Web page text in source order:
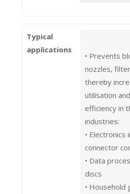
Typical
applications
• Prevents
nozzles,
thereby
utilisation
efficiency in
industries:
• Electronics
connector
• Data
discs
• Household